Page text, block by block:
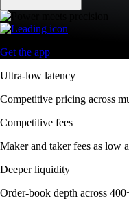
Get the app
Ultra-low latency
Competitive pricing across
Competitive fees
Maker and taker fees as low
Deeper liquidity
Order-book depth across